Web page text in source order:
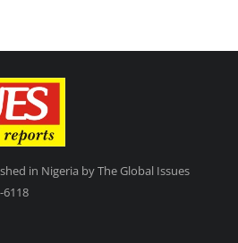
in Nigeria by The Global Issues